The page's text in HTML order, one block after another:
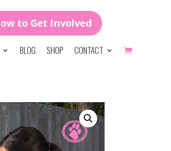
to Get Involved
BLOG SHOP CONTACT